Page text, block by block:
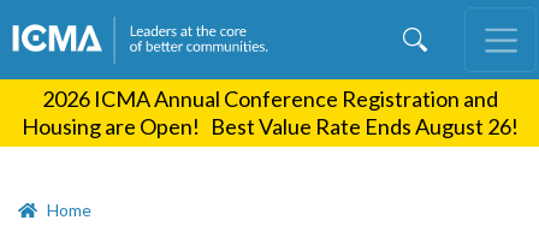
content
2026 ICMA Annual Conference Registration and
Housing are Open! Best Value Rate Ends August 26!
Home